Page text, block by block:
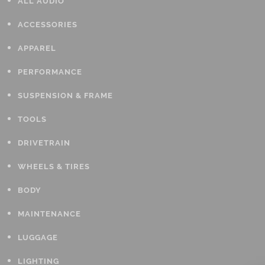
ACCESSORIES
APPAREL
PERFORMANCE
SUSPENSION & FRAME
TOOLS
DRIVETRAIN
WHEELS & TIRES
BODY
MAINTENANCE
LUGGAGE
LIGHTING